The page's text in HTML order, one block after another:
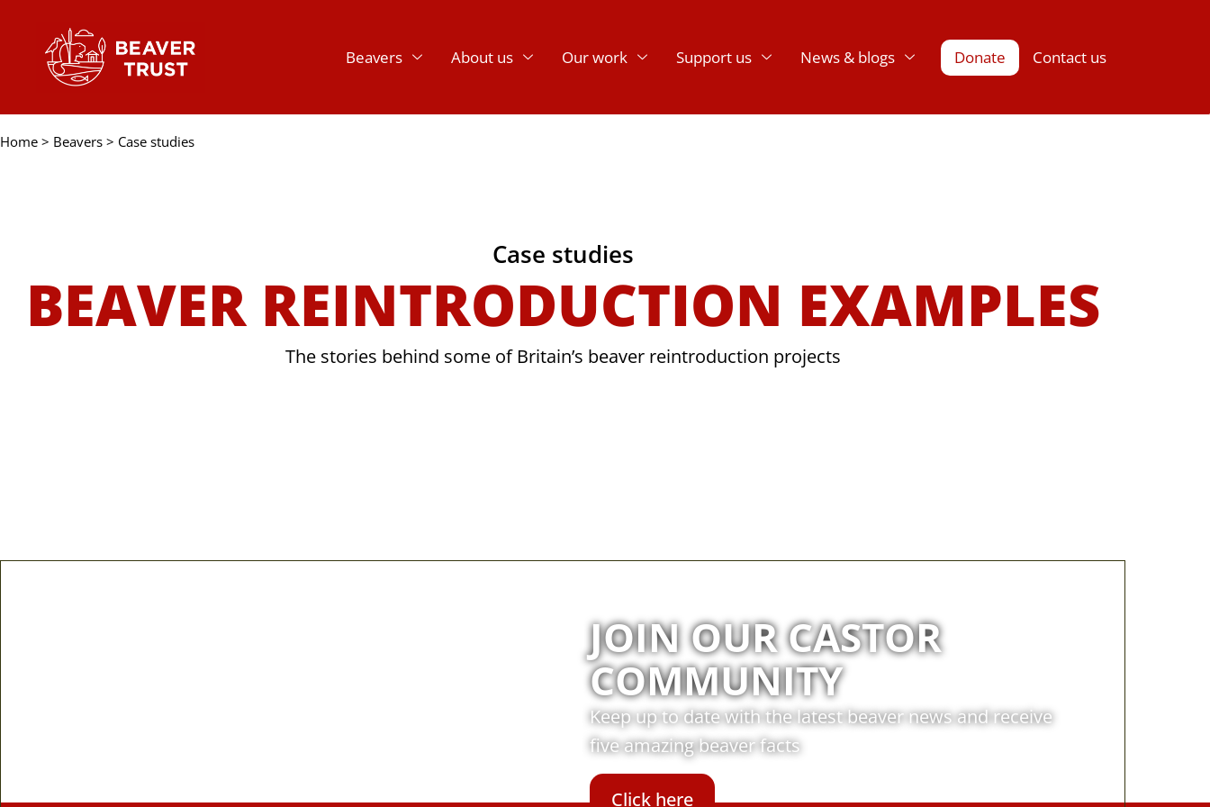
content
Beavers About us Our work Support us News & blogs Donate Contact us
Home > Beavers > Case studies
Case studies
BEAVER REINTRODUCTION EXAMPLES
The stories behind some of Britain’s beaver reintroduction projects
JOIN OUR CASTOR
COMMUNITY
Keep up to date with the latest beaver news and receive
five amazing beaver facts
Click here